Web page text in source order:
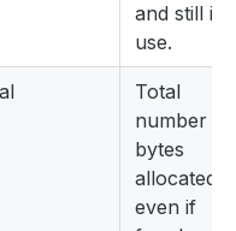
and still in
use.
Total
number of
bytes
allocated,
even if